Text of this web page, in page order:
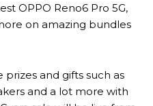
OPPO Reno6 Pro 5G,
on amazing bundles
prizes and gifts such as
and a lot more with